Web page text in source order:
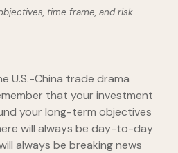
time frame, and risk
U.S.-China trade drama
that your investment
your long-term objectives
will always be day-to-day
always be breaking news